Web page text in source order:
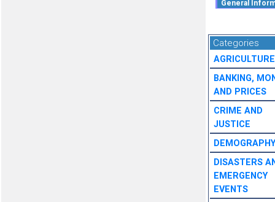
Categories
AGRICULTURE
BANKING,
AND PRICES
CRIME AND
JUSTICE
DEMOGRAPHY
DISASTERS
EMERGENCY
EVENTS